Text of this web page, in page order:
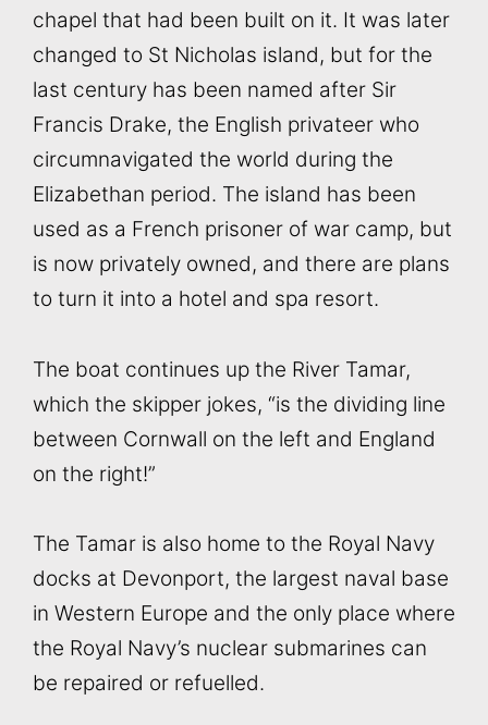
chapel that had been built on it. It was later
changed to St Nicholas island, but for the
last century has been named after Sir
Francis Drake, the English privateer who
circumnavigated the world during the
Elizabethan period. The island has been
used as a French prisoner of war camp, but
is now privately owned, and there are plans
to turn it into a hotel and spa resort.
The boat continues up the River Tamar,
which the skipper jokes, “is the dividing line
between Cornwall on the left and England
on the right!”
The Tamar is also home to the Royal Navy
docks at Devonport, the largest naval base
in Western Europe and the only place where
the Royal Navy’s nuclear submarines can
be repaired or refuelled.